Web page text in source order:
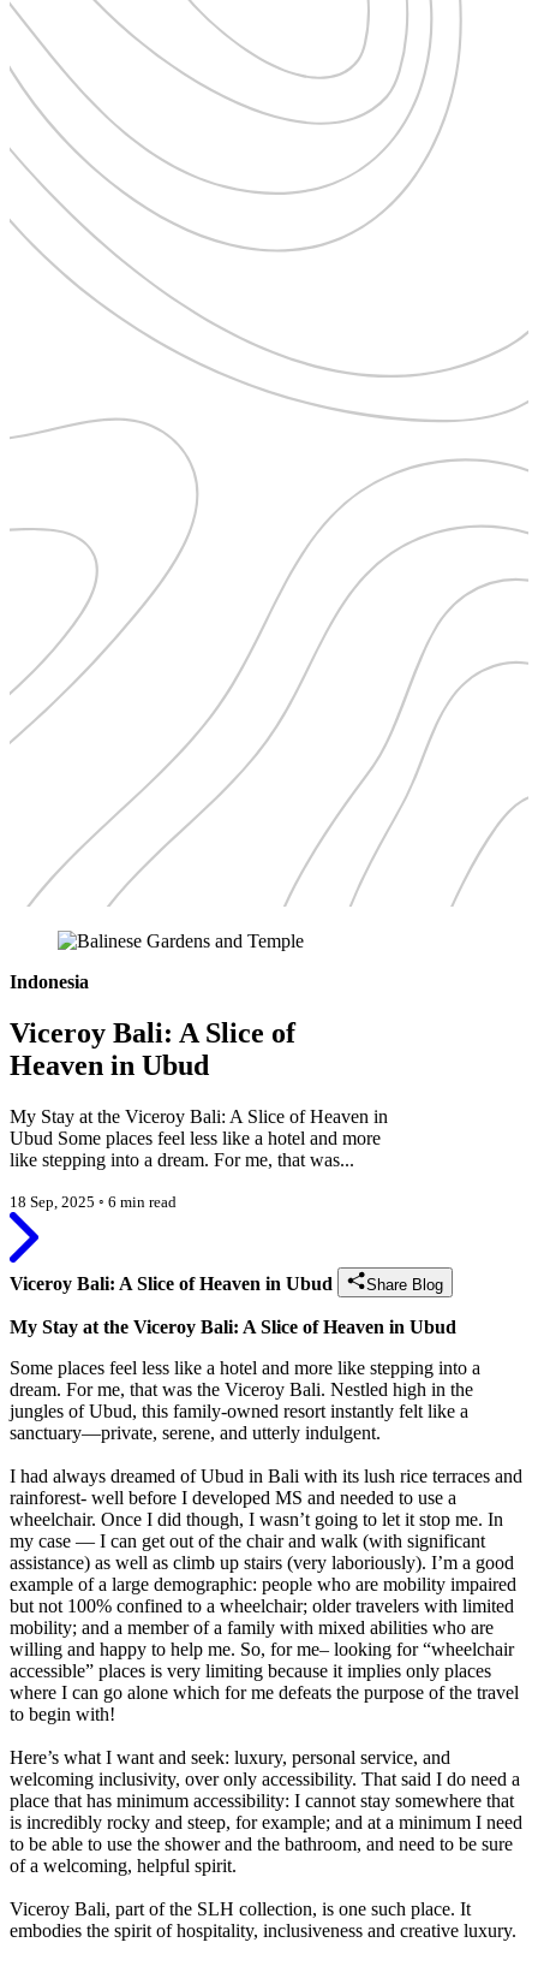
Indonesia
Viceroy Bali: A Slice of
Heaven in Ubud
My Stay at the Viceroy Bali: A Slice of Heaven in
Ubud Some places feel less like a hotel and more
like stepping into a dream. For me, that was...
18 Sep, 2025 ◦ 6 min read
Viceroy Bali: A Slice of Heaven in Ubud Share Blog
My Stay at the Viceroy Bali: A Slice of Heaven in Ubud
Some places feel less like a hotel and more like stepping into a
dream. For me, that was the Viceroy Bali. Nestled high in the
jungles of Ubud, this family-owned resort instantly felt like a
sanctuary—private, serene, and utterly indulgent.
I had always dreamed of Ubud in Bali with its lush rice terraces and
rainforest- well before I developed MS and needed to use a
wheelchair. Once I did though, I wasn’t going to let it stop me. In
my case — I can get out of the chair and walk (with significant
assistance) as well as climb up stairs (very laboriously). I’m a good
example of a large demographic: people who are mobility impaired
but not 100% confined to a wheelchair; older travelers with limited
mobility; and a member of a family with mixed abilities who are
willing and happy to help me. So, for me– looking for “wheelchair
accessible” places is very limiting because it implies only places
where I can go alone which for me defeats the purpose of the travel
to begin with!
Here’s what I want and seek: luxury, personal service, and
welcoming inclusivity, over only accessibility. That said I do need a
place that has minimum accessibility: I cannot stay somewhere that
is incredibly rocky and steep, for example; and at a minimum I need
to be able to use the shower and the bathroom, and need to be sure
of a welcoming, helpful spirit.
Viceroy Bali, part of the SLH collection, is one such place. It
embodies the spirit of hospitality, inclusiveness and creative luxury.